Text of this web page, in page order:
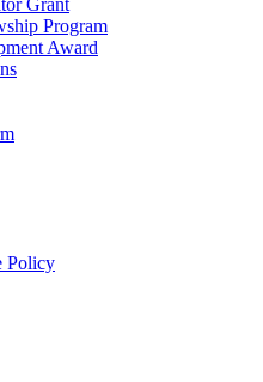
Grant
Program
Award
Policy